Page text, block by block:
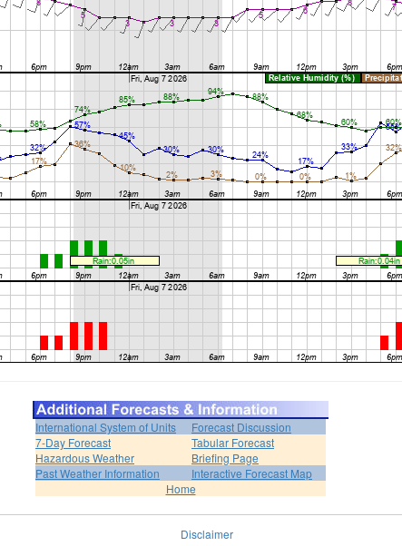
International System of Units
Forecast Discussion
7-Day Forecast
Tabular Forecast
Hazardous Weather
Briefing Page
Past Weather Information
Interactive Forecast Map
Home
Disclaimer